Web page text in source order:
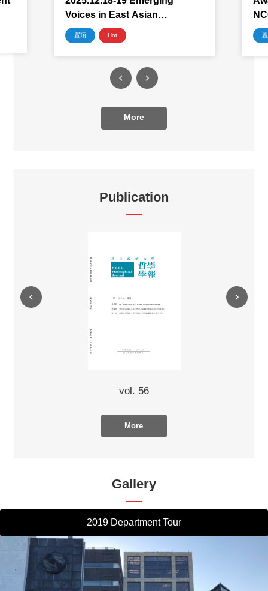
Voices in East Asian
Philosophy 2025
置頂 Hot
More
Publication
vol. 56
More
Gallery
2019 Department Tour